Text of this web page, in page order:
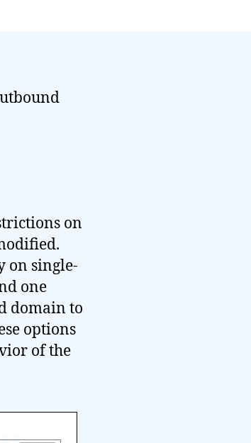
on
on single-
one
domain to
options
of the